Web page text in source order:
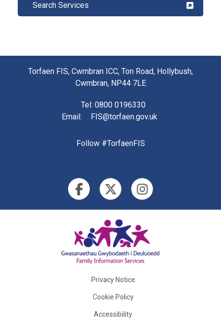
Search Services
Torfaen FIS, Cwmbran ICC, Ton Road, Hollybush,
Cwmbran, NP44 7LE
Tel : 0800 0196330
Email : FIS@torfaen.gov.uk
Follow #TorfaenFIS
Privacy Notice
Cookie Policy
Accessibility